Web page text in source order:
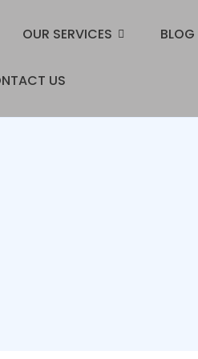
OUR SERVICES BLOG
US